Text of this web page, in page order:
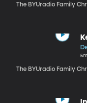
The BYUradio Family
5m
The BYUradio Family